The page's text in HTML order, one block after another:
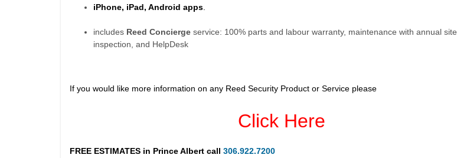
iPhone, iPad, Android apps
includes Reed Concierge service: 100% parts and labour warranty, maintenance with annual site
inspection, and HelpDesk
If you would like more information on any Reed Security Product or Service please
Click Here
FREE ESTIMATES in Prince Albert call 306.922.7200